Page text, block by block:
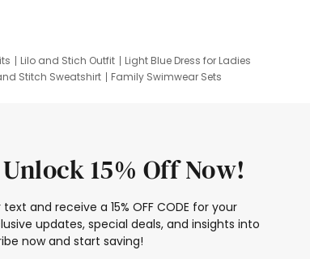
Lilo and Stich Outfit
Light Blue Dress for Ladies
Stitch Sweatshirt
Family Swimwear Sets
15% Off Now!
and receive a 15% OFF CODE for your
updates, special deals, and insights into
now and start saving!